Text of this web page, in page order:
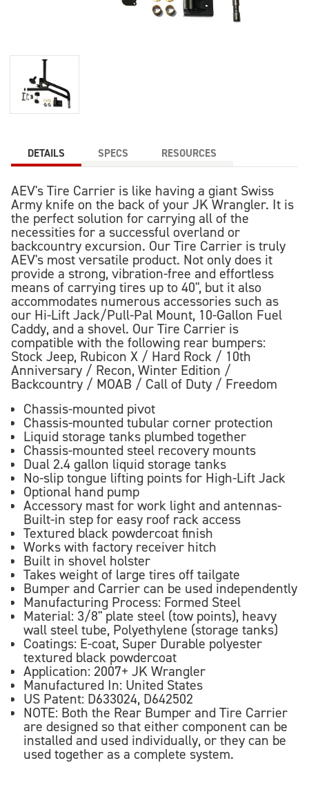
DETAILS SPECS RESOURCES
AEV's Tire Carrier is like having a giant Swiss
Army knife on the back of your JK Wrangler. It is
the perfect solution for carrying all of the
necessities for a successful overland or
backcountry excursion. Our Tire Carrier is truly
AEV's most versatile product. Not only does it
provide a strong, vibration-free and effortless
means of carrying tires up to 40", but it also
accommodates numerous accessories such as
our Hi-Lift Jack/Pull-Pal Mount, 10-Gallon Fuel
Caddy, and a shovel. Our Tire Carrier is
compatible with the following rear bumpers:
Stock Jeep, Rubicon X / Hard Rock / 10th
Anniversary / Recon, Winter Edition /
Backcountry / MOAB / Call of Duty / Freedom
Chassis-mounted pivot
Chassis-mounted tubular corner protection
Liquid storage tanks plumbed together
Chassis-mounted steel recovery mounts
Dual 2.4 gallon liquid storage tanks
No-slip tongue lifting points for High-Lift Jack
Optional hand pump
Accessory mast for work light and antennas-
Built-in step for easy roof rack access
Textured black powdercoat finish
Works with factory receiver hitch
Built in shovel holster
Takes weight of large tires off tailgate
Bumper and Carrier can be used independently
Manufacturing Process: Formed Steel
Material: 3/8" plate steel (tow points), heavy
wall steel tube, Polyethylene (storage tanks)
Coatings: E-coat, Super Durable polyester
textured black powdercoat
Application: 2007+ JK Wrangler
Manufactured In: United States
US Patent: D633024, D642502
NOTE: Both the Rear Bumper and Tire Carrier
are designed so that either component can be
installed and used individually, or they can be
used together as a complete system.